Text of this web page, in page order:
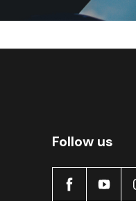
Follow us